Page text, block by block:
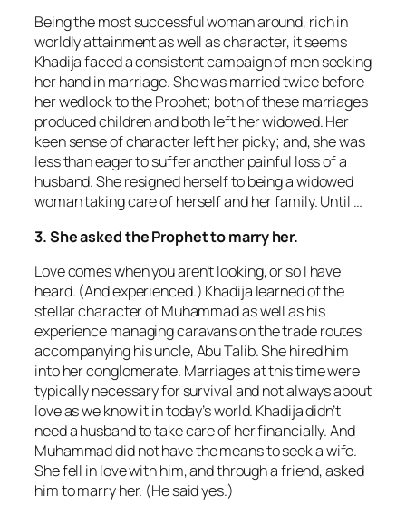
Being the most successful woman around, rich in
worldly attainment as well as character, it seems
Khadija faced a consistent campaign of men seeking
her hand in marriage. She was married twice before
her wedlock to the Prophet; both of these marriages
produced children and both left her widowed. Her
keen sense of character left her picky; and, she was
less than eager to suffer another painful loss of a
husband. She resigned herself to being a widowed
woman taking care of herself and her family. Until …
3. She asked the Prophet to marry her.
Love comes when you aren’t looking, or so I have
heard. (And experienced.) Khadija learned of the
stellar character of Muhammad as well as his
experience managing caravans on the trade routes
accompanying his uncle, Abu Talib. She hired him
into her conglomerate. Marriages at this time were
typically necessary for survival and not always about
love as we know it in today’s world. Khadija didn’t
need a husband to take care of her financially. And
Muhammad did not have the means to seek a wife.
She fell in love with him, and through a friend, asked
him to marry her. (He said yes.)